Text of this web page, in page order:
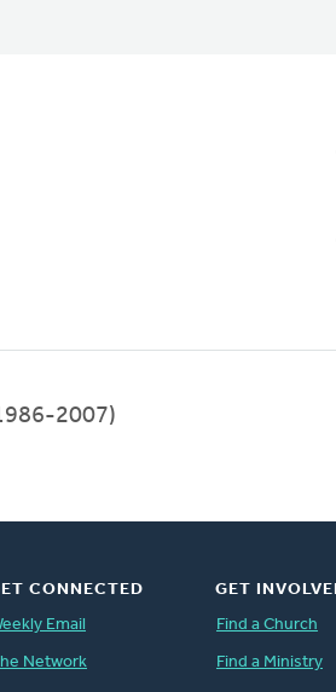
2007)
CONNECTED
Email
Network
GET
Find a Church
Find a Ministry